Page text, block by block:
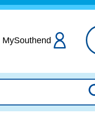
MySouthend